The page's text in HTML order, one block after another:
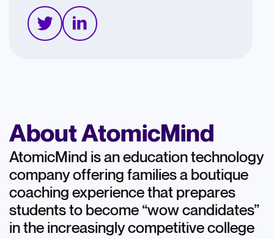
About AtomicMind
AtomicMind is an education technology
company offering families a boutique
coaching experience that prepares
students to become “wow candidates”
in the increasingly competitive college